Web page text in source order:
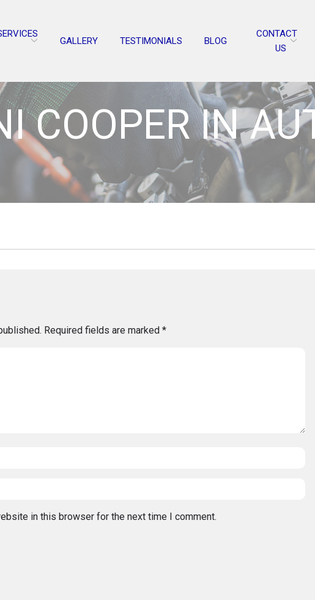
GALLERY TESTIMONIALS BLOG
CONTACT
US
COOPER IN
Required fields are marked *
in this browser for the next time I comment.